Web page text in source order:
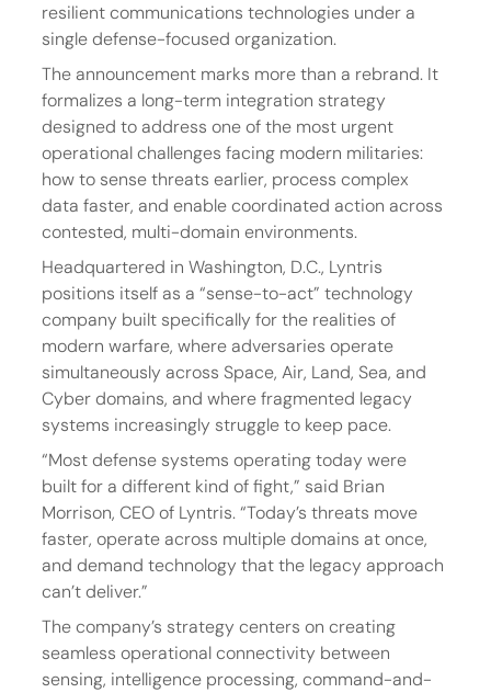
resilient communications technologies under a
single defense-focused organization.
The announcement marks more than a rebrand. It
formalizes a long-term integration strategy
designed to address one of the most urgent
operational challenges facing modern militaries:
how to sense threats earlier, process complex
data faster, and enable coordinated action across
contested, multi-domain environments.
Headquartered in Washington, D.C., Lyntris
positions itself as a “sense-to-act” technology
company built specifically for the realities of
modern warfare, where adversaries operate
simultaneously across Space, Air, Land, Sea, and
Cyber domains, and where fragmented legacy
systems increasingly struggle to keep pace.
“Most defense systems operating today were
built for a different kind of fight,” said Brian
Morrison, CEO of Lyntris. “Today’s threats move
faster, operate across multiple domains at once,
and demand technology that the legacy approach
can’t deliver.”
The company’s strategy centers on creating
seamless operational connectivity between
sensing, intelligence processing, command-and-